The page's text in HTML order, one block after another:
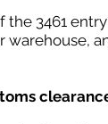
3461
warehouse,